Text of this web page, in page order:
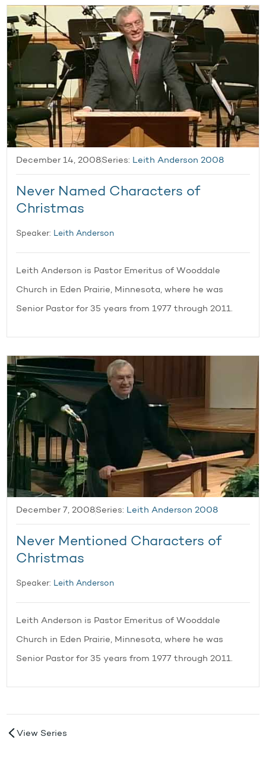
December 14, 2008Series: Leith Anderson 2008
Never Named Characters of
Christmas
Speaker: Leith Anderson
Leith Anderson is Pastor Emeritus of Wooddale
Church in Eden Prairie, Minnesota, where he was
Senior Pastor for 35 years from 1977 through 2011.
December 7, 2008Series: Leith Anderson 2008
Never Mentioned Characters of
Christmas
Speaker: Leith Anderson
Leith Anderson is Pastor Emeritus of Wooddale
Church in Eden Prairie, Minnesota, where he was
Senior Pastor for 35 years from 1977 through 2011.
View Series